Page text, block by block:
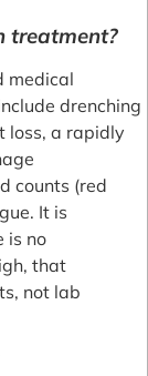
treatment?
medical
drenching
loss, a rapidly
counts (red
It is
is no
that
not lab